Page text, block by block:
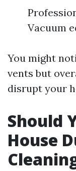
Vacuum
You might
vents but
disrupt your
Should
House